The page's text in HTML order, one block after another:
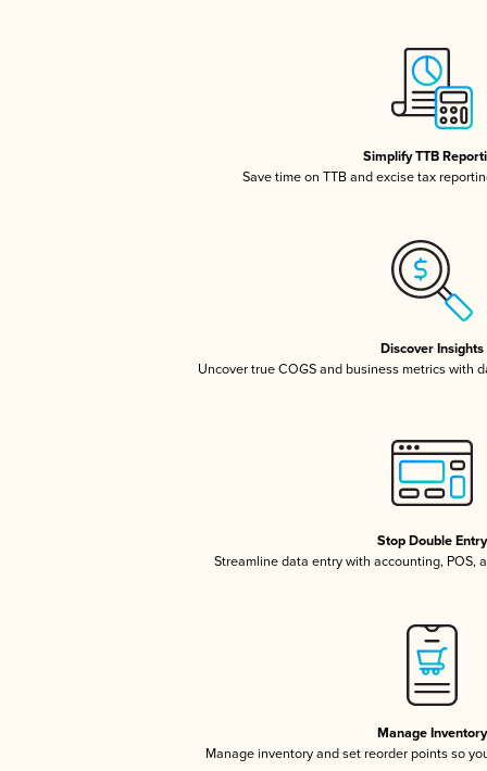
Simplify TTB
Save time on TTB and excise tax
Discover Insights
Uncover true COGS and business metrics with
Stop Double Entry
Streamline data entry with accounting, POS,
Manage Inventory
Manage inventory and set reorder points so